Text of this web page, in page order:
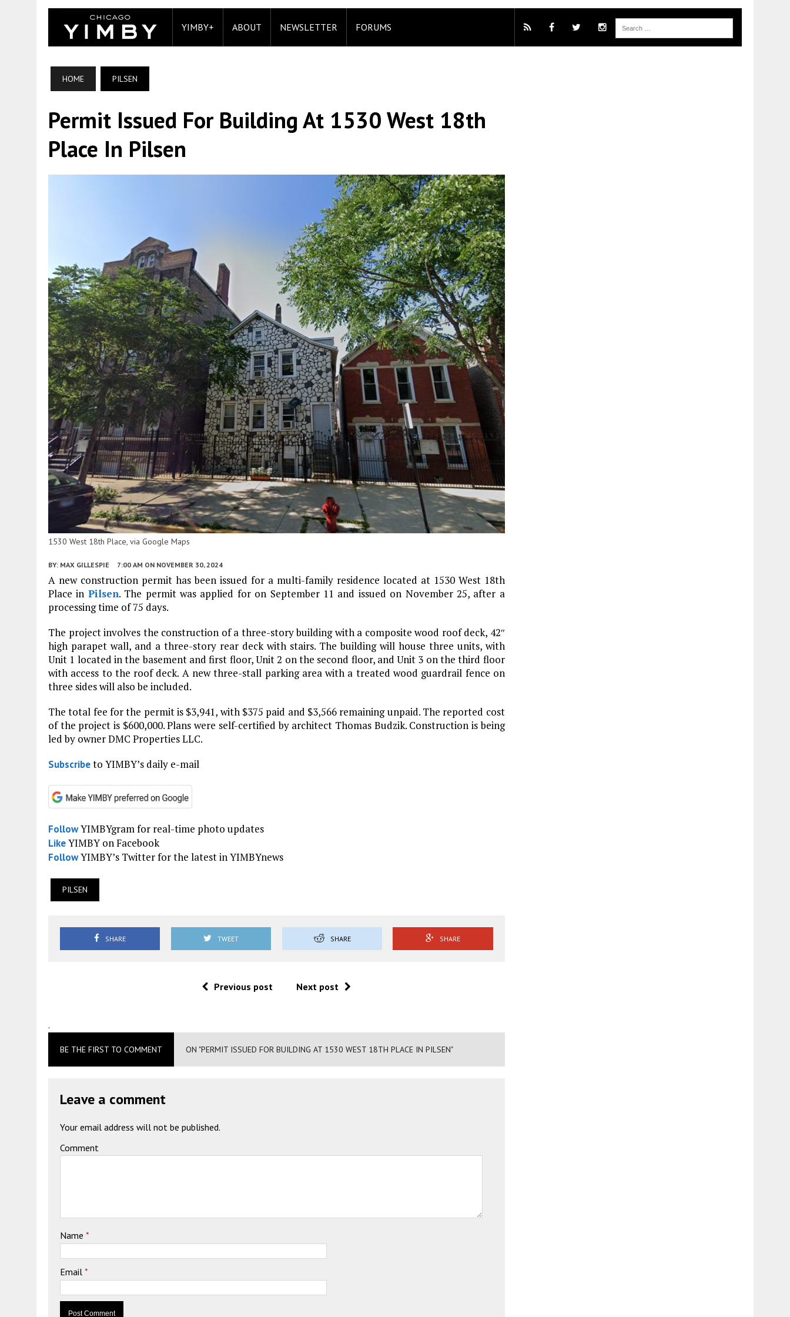
YIMBY+ ABOUT NEWSLETTER FORUMS
HOME PILSEN
Permit Issued For Building At 1530 West 18th
Place In Pilsen
1530 West 18th Place, via Google Maps
BY: MAX GILLESPIE 7:00 AM ON NOVEMBER 30, 2024
A new construction permit has been issued for a multi-family residence located at 1530 West 18th
Place in Pilsen. The permit was applied for on September 11 and issued on November 25, after a
processing time of 75 days.
The project involves the construction of a three-story building with a composite wood roof deck, 42″
high parapet wall, and a three-story rear deck with stairs. The building will house three units, with
Unit 1 located in the basement and first floor, Unit 2 on the second floor, and Unit 3 on the third floor
with access to the roof deck. A new three-stall parking area with a treated wood guardrail fence on
three sides will also be included.
The total fee for the permit is $3,941, with $375 paid and $3,566 remaining unpaid. The reported cost
of the project is $600,000. Plans were self-certified by architect Thomas Budzik. Construction is being
led by owner DMC Properties LLC.
Subscribeto YIMBY’s daily e-mail
FollowYIMBYgram for real-time photo updates
LikeYIMBY on Facebook
FollowYIMBY’s Twitter for the latest in YIMBYnews
PILSEN
SHARE TWEET SHARE SHARE
Previous post Next post
.
BE THE FIRST TO COMMENT ON "PERMIT ISSUED FOR BUILDING AT 1530 WEST 18TH PLACE IN PILSEN"
Leave a comment
Your email address will not be published.
Comment
Name *
Email *